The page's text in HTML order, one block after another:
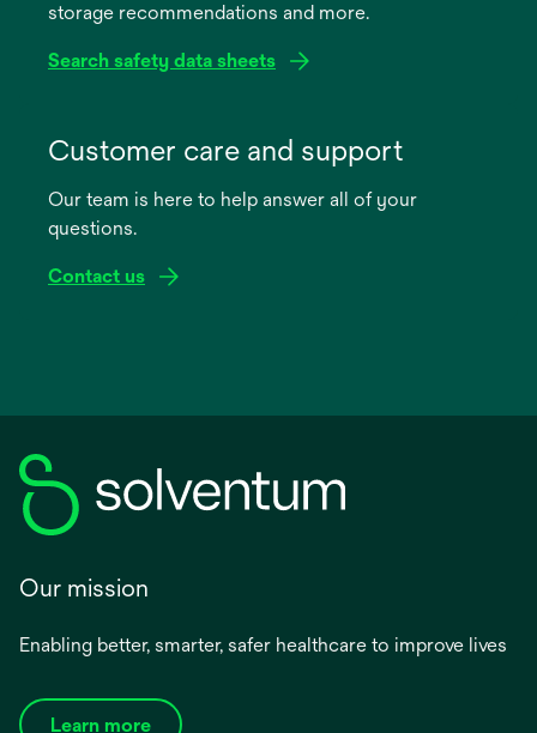
storage recommendations and more.
Search safety data sheets
new
Customer care and support
Our team is here to help answer all of your
questions.
Contact us
Our mission
Enabling better, smarter, safer healthcare to improve lives
Learn more